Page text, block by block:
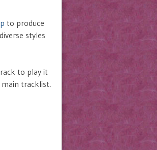
to produce
styles
to play it
tracklist.